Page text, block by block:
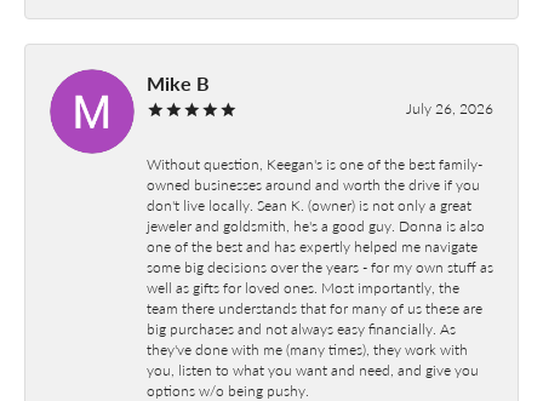
Mike B
July 26, 2026
Without question, Keegan's is one of the best family-
owned businesses around and worth the drive if you
don't live locally. Sean K. (owner) is not only a great
jeweler and goldsmith, he's a good guy. Donna is also
one of the best and has expertly helped me navigate
some big decisions over the years - for my own stuff as
well as gifts for loved ones. Most importantly, the
team there understands that for many of us these are
big purchases and not always easy financially. As
they've done with me (many times), they work with
you, listen to what you want and need, and give you
options w/o being pushy.